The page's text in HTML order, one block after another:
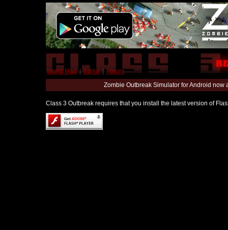
World Map | Editor | Forum
Zombie Outbreak Simulator for Android
Class 3 Outbreak requires that you install the latest version of